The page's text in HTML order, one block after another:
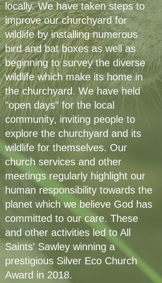
locally. We have taken steps to
improve our churchyard for
wildlife by installing numerous
bird and bat boxes as well as
beginning to survey the diverse
wildlife which make its home in
the churchyard. We have held
"open days" for the local
community, inviting people to
explore the churchyard and its
wildlife for themselves. Our
church services and other
meetings regularly highlight our
human responsibility towards the
planet which we believe God has
committed to our care. These
and other activities led to All
Saints' Sawley winning a
prestigious Silver Eco Church
Award in 2018.